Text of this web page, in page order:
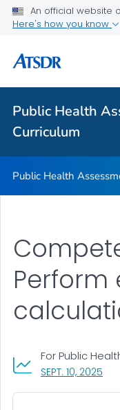
An official website
Here's how you know
Public Health
Curriculum
ATSDR
Competencies
ATSDR Training and
Public Health
Public Health
Perform
SEPT. 10, 2025
For Public